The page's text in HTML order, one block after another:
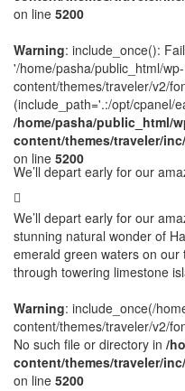
on line 5200
Warning: include_once():
'/home/pasha/public_html/wp-
content/themes/traveler/v2/
(include_path='.:/opt/cpanel/
/home/pasha/public_html/
content/themes/traveler/
on line 5200
We’ll depart early for our
We’ll depart early for our
stunning natural wonder of
emerald green waters on our
through towering limestone
Warning: include_once(/
content/themes/traveler/v2/
No such file or directory in /
content/themes/traveler/
on line 5200